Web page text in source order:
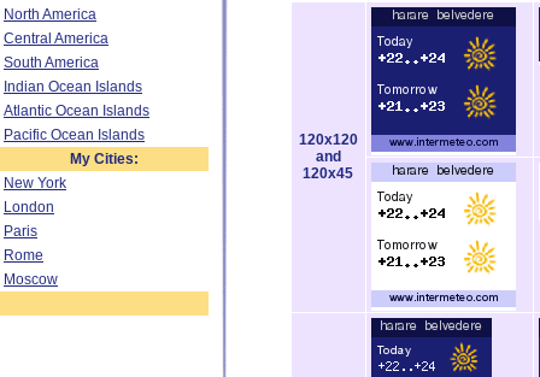
North America
Central America
South America
Indian Ocean Islands
Atlantic Ocean Islands
Pacific Ocean Islands
My Cities:
New York
London
Paris
Rome
Moscow
120x120
and
120x45